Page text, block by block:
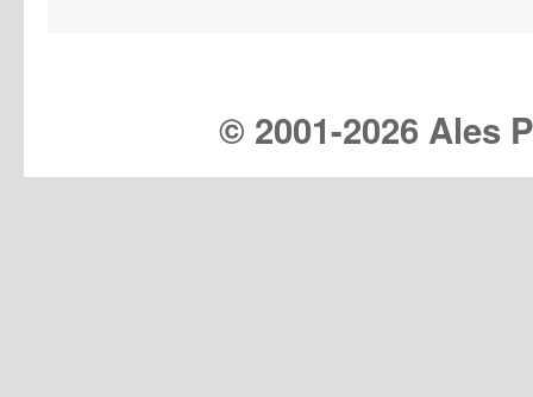
© 2001-2026 Ales